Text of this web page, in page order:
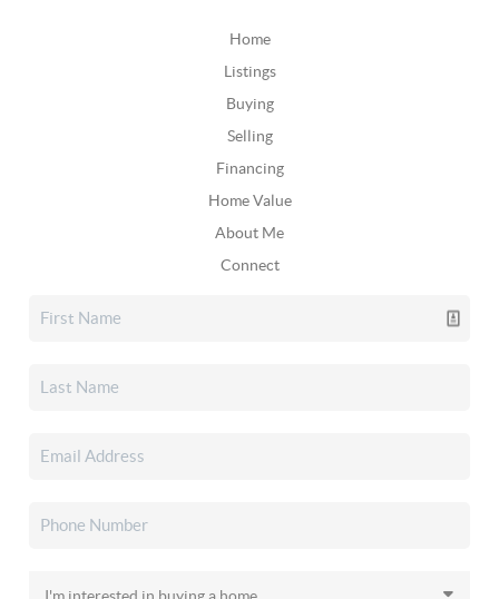
Home
Listings
Buying
Selling
Financing
Home Value
About Me
Connect